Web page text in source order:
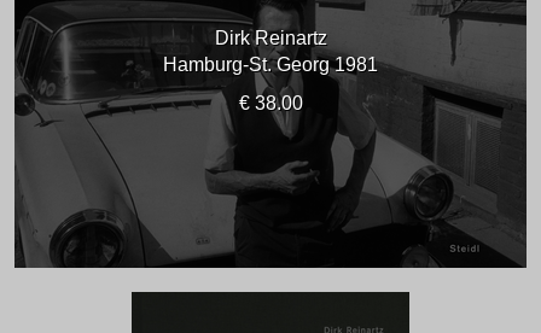
Dirk Reinartz
Hamburg-St. Georg 1981
€ 38.00